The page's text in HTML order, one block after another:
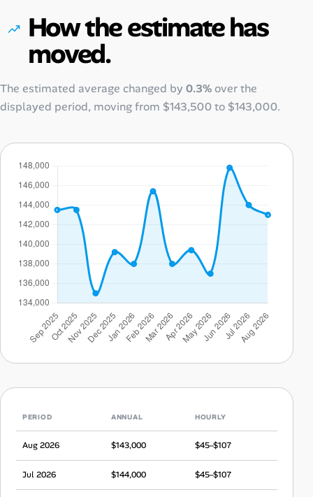
How the estimate has
moved.
The estimated average changed by 0.3%over the
displayed period, moving from $143,500to $143,000.
PERIOD ANNUAL HOURLY
Aug 2026 $143,000 $45–$107
Jul 2026 $144,000 $45–$107